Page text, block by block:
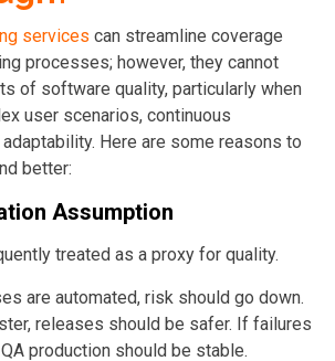
services can streamline coverage
processes; however, they cannot
of software quality, particularly when
user scenarios, continuous
Here are some reasons to
better:
Assumption
treated as a proxy for quality.
are automated, risk should go down.
releases should be safer. If failures
production should be stable.